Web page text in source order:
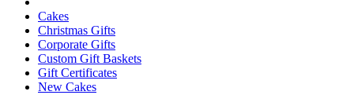
Cakes
Christmas Gifts
Corporate Gifts
Custom Gift Baskets
Gift Certificates
New Cakes